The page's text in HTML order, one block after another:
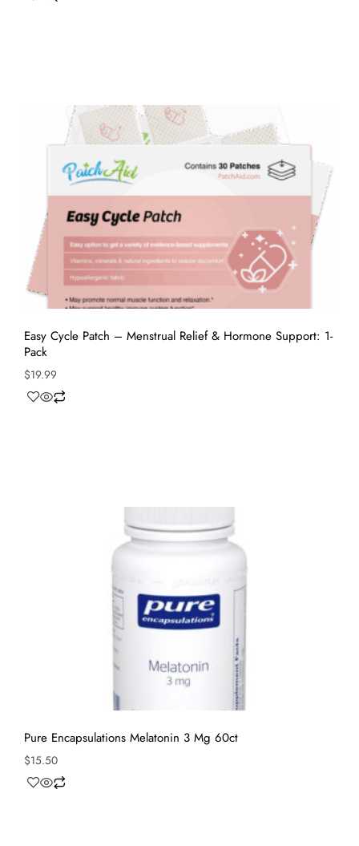
Easy Cycle Patch – Menstrual Relief & Hormone Support: 1-
Pack
$19.99
Pure Encapsulations Melatonin 3 Mg 60ct
$15.50